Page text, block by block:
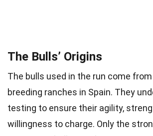
The Bulls’ Origins
The bulls used in the run come
breeding ranches in Spain. They
testing to ensure their agility,
willingness to charge. Only the